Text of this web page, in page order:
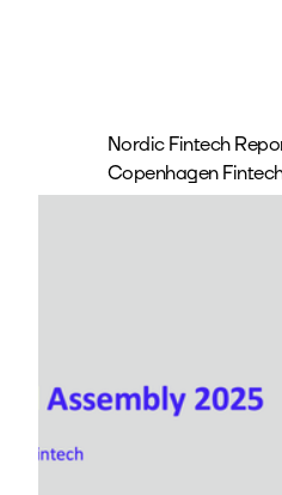
Nordic Fintech
Copenhagen